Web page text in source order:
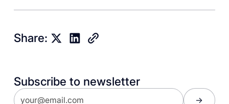
Share:
Subscribe to newsletter